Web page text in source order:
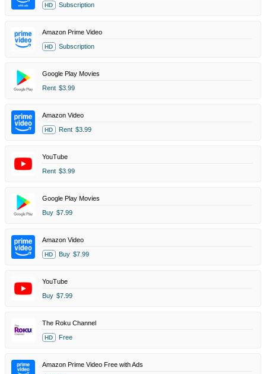
HD Subscription
Amazon Prime Video
HD Subscription
Google Play Movies
Rent $3.99
Amazon Video
HD Rent $3.99
YouTube
Rent $3.99
Google Play Movies
Buy $7.99
Amazon Video
HD Buy $7.99
YouTube
Buy $7.99
The Roku Channel
HD Free
Amazon Prime Video Free with Ads